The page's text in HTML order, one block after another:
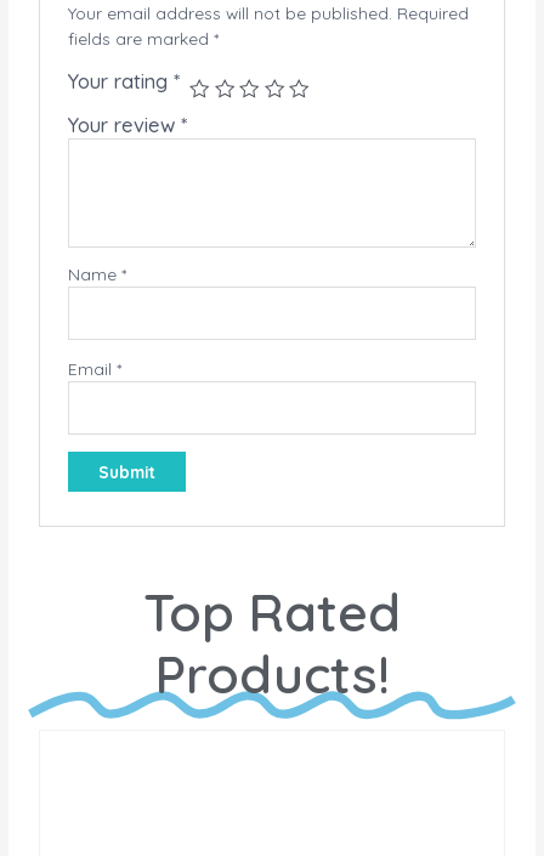
Your email address will not be published. Required
fields are marked*
Your rating*
Your review*
Name*
Email*
Top Rated
Products!